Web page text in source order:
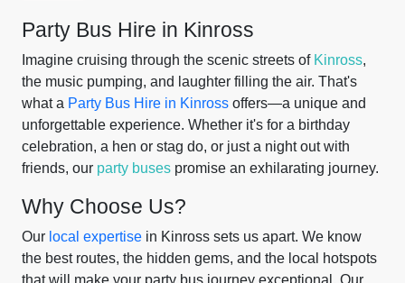
Party Bus Hire in Kinross
Imagine cruising through the scenic streets of Kinross,
the music pumping, and laughter filling the air. That's
what a Party Bus Hire in Kinross offers—a unique and
unforgettable experience. Whether it's for a birthday
celebration, a hen or stag do, or just a night out with
friends, our party buses promise an exhilarating journey.
Why Choose Us?
Our local expertise in Kinross sets us apart. We know
the best routes, the hidden gems, and the local hotspots
that will make your party bus journey exceptional. Our